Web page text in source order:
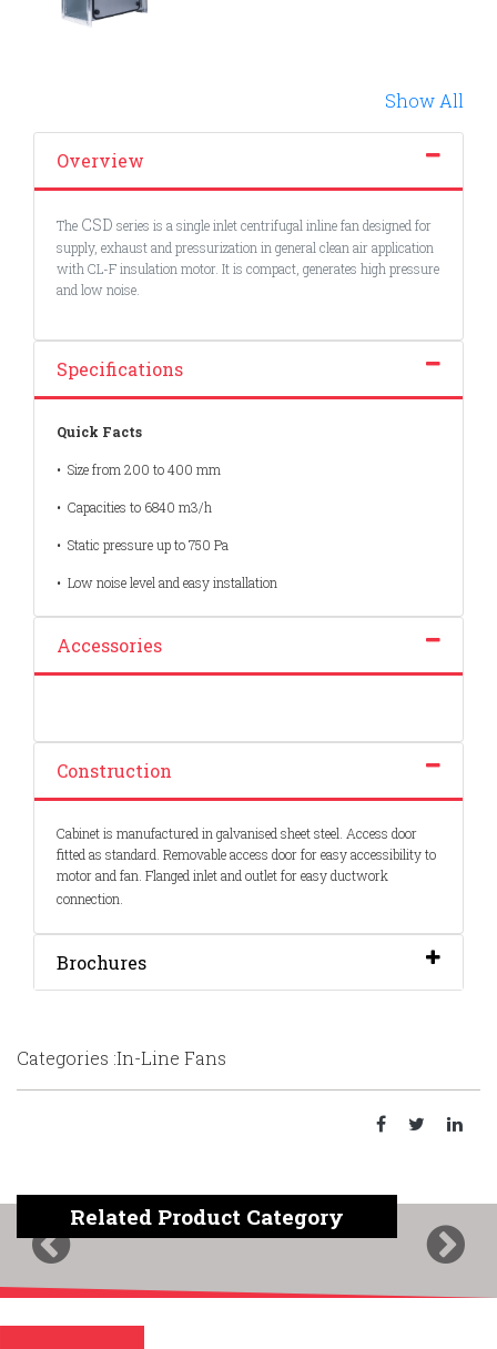
Show All
Overview
The CSD series is a single inlet centrifugal inline fan designed for
supply, exhaust and pressurization in general clean air application
with CL-F insulation motor. It is compact, generates high pressure
and low noise.
Specifications
Quick Facts
• Size from 200 to 400 mm
• Capacities to 6840 m3/h
• Static pressure up to 750 Pa
• Low noise level and easy installation
Accessories
Construction
Cabinet is manufactured in galvanised sheet steel. Access door
fitted as standard. Removable access door for easy accessibility to
motor and fan. Flanged inlet and outlet for easy ductwork
connection.
Brochures
Categories :In-Line Fans
Related Product Category
Previous Next